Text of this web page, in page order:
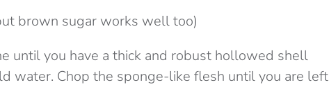
brown sugar works well too)
until you have a thick and robust hollowed shell
water. Chop the sponge-like flesh until you are left